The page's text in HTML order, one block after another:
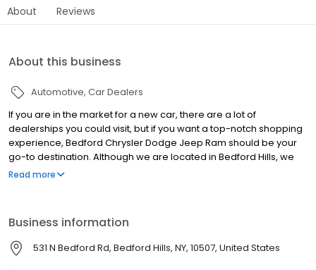
About Reviews
About this business
Automotive Car Dealers
If you are in the market for a new car, there are a lot of
dealerships you could visit, but if you want a top-notch shopping
experience, Bedford Chrysler Dodge Jeep Ram should be your
go-to destination. Although we are located in Bedford Hills, we
are proud to serve our neighbors from the surrounding
White Plains. Here are a few facts about us that will help you see
why we are the only car dealer you need to visit for your next
vehicle.
Read more
Business information
531 N Bedford Rd, Bedford Hills, NY, 10507, United States